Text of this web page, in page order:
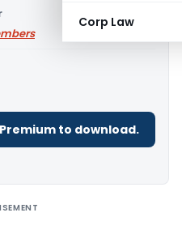
Corp Law
to download.